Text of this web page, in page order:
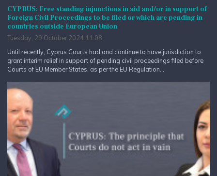
CYPRUS: Free standing injunctions in aid and/or in support of
Foreign Civil Proceedings to be filed or which are pending in
countries outside European Union
Tuesday, 29 October 2024 11:08
Until recently, Cyprus Courts had and continue to have jurisdiction to
grant interim relief in support of pending civil proceedings filed before
Courts of EU Member States, as per the EU Regulation...